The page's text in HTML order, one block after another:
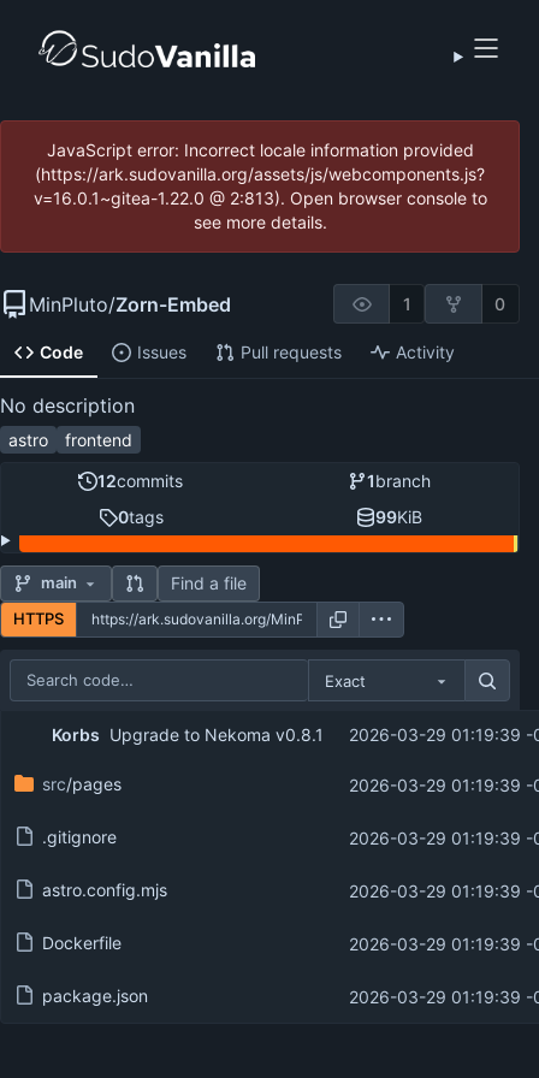
JavaScript error: Incorrect locale information provided
(https://ark.sudovanilla.org/assets/js/webcomponents.js?
v=16.0.1~gitea-1.22.0 @ 2:813). Open browser console to
see more details.
MinPluto/Zorn-Embed 1 0
Code Issues Pull requests Activity
No description
astro frontend
12commits 1branch
0tags 99KiB
main Find a file
HTTPS
Exact
Filename
Latest commit message
Korbs Upgrade to Nekoma v0.8.1 2026-03-29 01:19:39 -
src/pages 2026-03-29 01:19:39 -
.gitignore 2026-03-29 01:19:39 -
astro.config.mjs 2026-03-29 01:19:39 -
Dockerfile 2026-03-29 01:19:39 -
package.json 2026-03-29 01:19:39 -